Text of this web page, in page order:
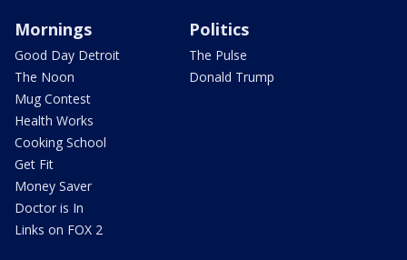
Mornings
Good Day Detroit
The Noon
Mug Contest
Health Works
Cooking School
Get Fit
Money Saver
Doctor is In
Links on FOX 2
Politics
The Pulse
Donald Trump